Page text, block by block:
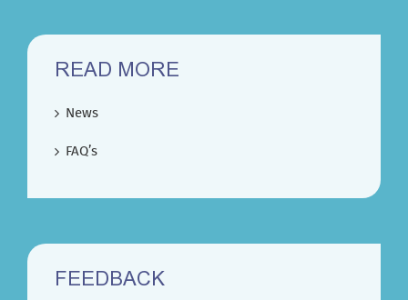
READ MORE
News
FAQ’s
FEEDBACK